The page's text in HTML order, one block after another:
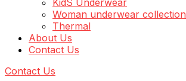
KidS Underwear
Woman underwear collection
Thermal
About Us
Contact Us
Contact Us